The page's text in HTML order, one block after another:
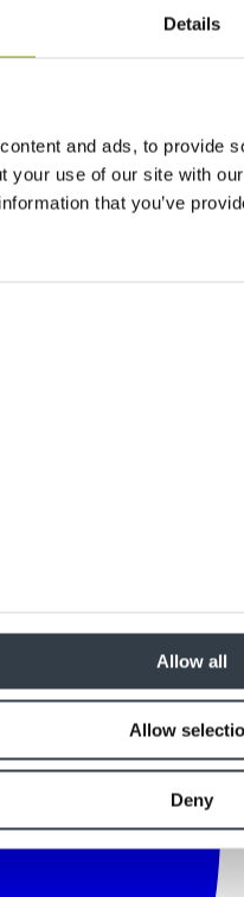
Details
and ads, to provide
your use of our site with
that you’ve
Allow all
Allow
Deny